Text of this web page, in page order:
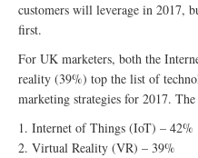
customers will leverage in 2017,
first.
For UK marketers, both the
reality (39%) top the list of
marketing strategies for 2017.
1. Internet of Things (IoT) – 42%
2. Virtual Reality (VR) – 39%